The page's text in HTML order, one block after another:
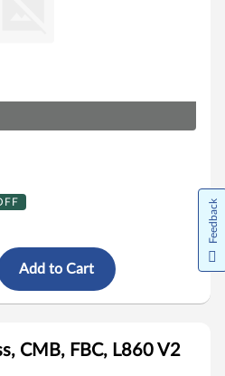
Add to Cart
CMB, FBC, L860 V2
Feedback